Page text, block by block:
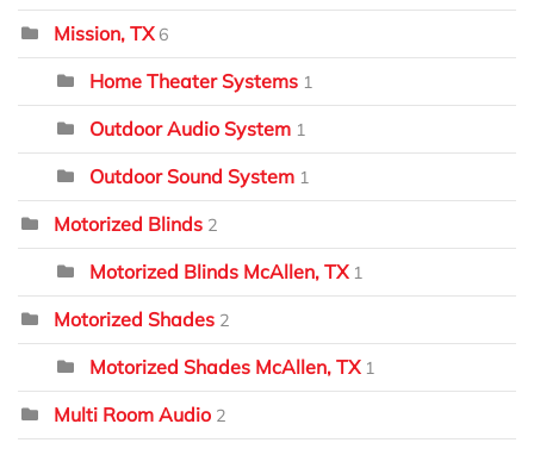
Mission, TX 6
Home Theater Systems 1
Outdoor Audio System 1
Outdoor Sound System 1
Motorized Blinds 2
Motorized Blinds McAllen, TX 1
Motorized Shades 2
Motorized Shades McAllen, TX 1
Multi Room Audio 2